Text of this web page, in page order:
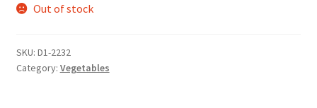
Out of stock
SKU: D1-2232
Category: Vegetables